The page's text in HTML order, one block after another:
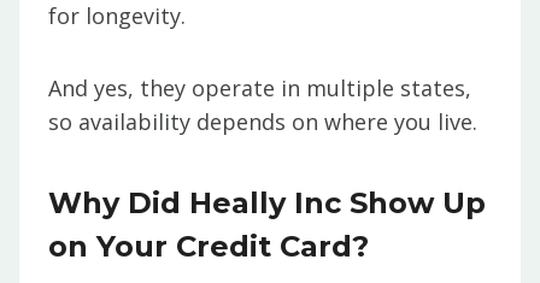
for longevity.
And yes, they operate in multiple states,
so availability depends on where you live.
Why Did Heally Inc Show Up
on Your Credit Card?